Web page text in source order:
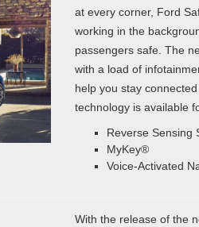
at every corner, Ford
working in the
passengers safe. The
with a load of
help you stay
technology is available
Reverse Sensing
MyKey®
Voice-Activated
With the release of the